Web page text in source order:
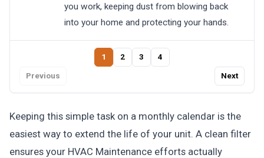
you work, keeping dust from blowing back
into your home and protecting your hands.
Previous
1 2 3 4
Next
Keeping this simple task on a monthly calendar is the
easiest way to extend the life of your unit. A clean filter
ensures your HVAC Maintenance efforts actually